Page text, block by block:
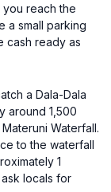
reach the
a small parking
cash ready as
a Dala-Dala
around 1,500
Waterfall.
to the waterfall
1
locals for